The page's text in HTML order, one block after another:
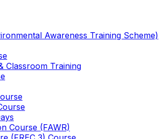
Awareness Training Scheme)
Classroom Training
Course (FAWR)